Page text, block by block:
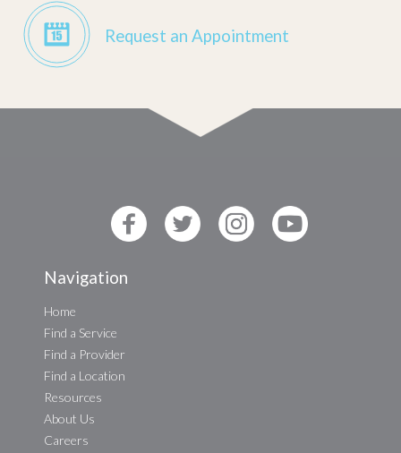
Request an Appointment
Navigation
Home
Find a Service
Find a Provider
Find a Location
Resources
About Us
Careers